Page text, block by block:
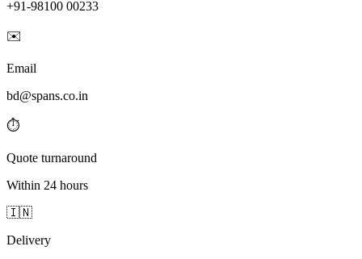
+91-98100 00233
✉️
Email
bd@spans.co.in
⏱️
Quote turnaround
Within 24 hours
🇮🇳
Delivery